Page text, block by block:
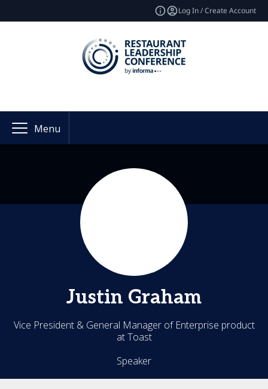
Log In / Create Account
Menu
Justin Graham
Vice President & General Manager of Enterprise product
at Toast
Speaker